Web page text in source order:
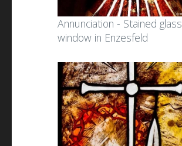
Annunciation - Stained glass
window in Enzesfeld